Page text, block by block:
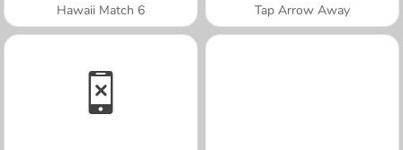
Hawaii Match 6 Tap Arrow Away